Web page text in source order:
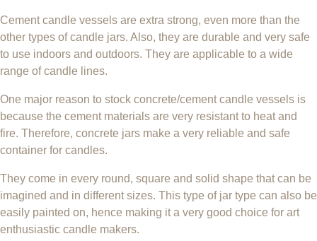
Cement candle vessels are extra strong, even more than the
other types of candle jars. Also, they are durable and very safe
to use indoors and outdoors. They are applicable to a wide
range of candle lines.
One major reason to stock concrete/cement candle vessels is
because the cement materials are very resistant to heat and
fire. Therefore, concrete jars make a very reliable and safe
container for candles.
They come in every round, square and solid shape that can be
imagined and in different sizes. This type of jar type can also be
easily painted on, hence making it a very good choice for art
enthusiastic candle makers.